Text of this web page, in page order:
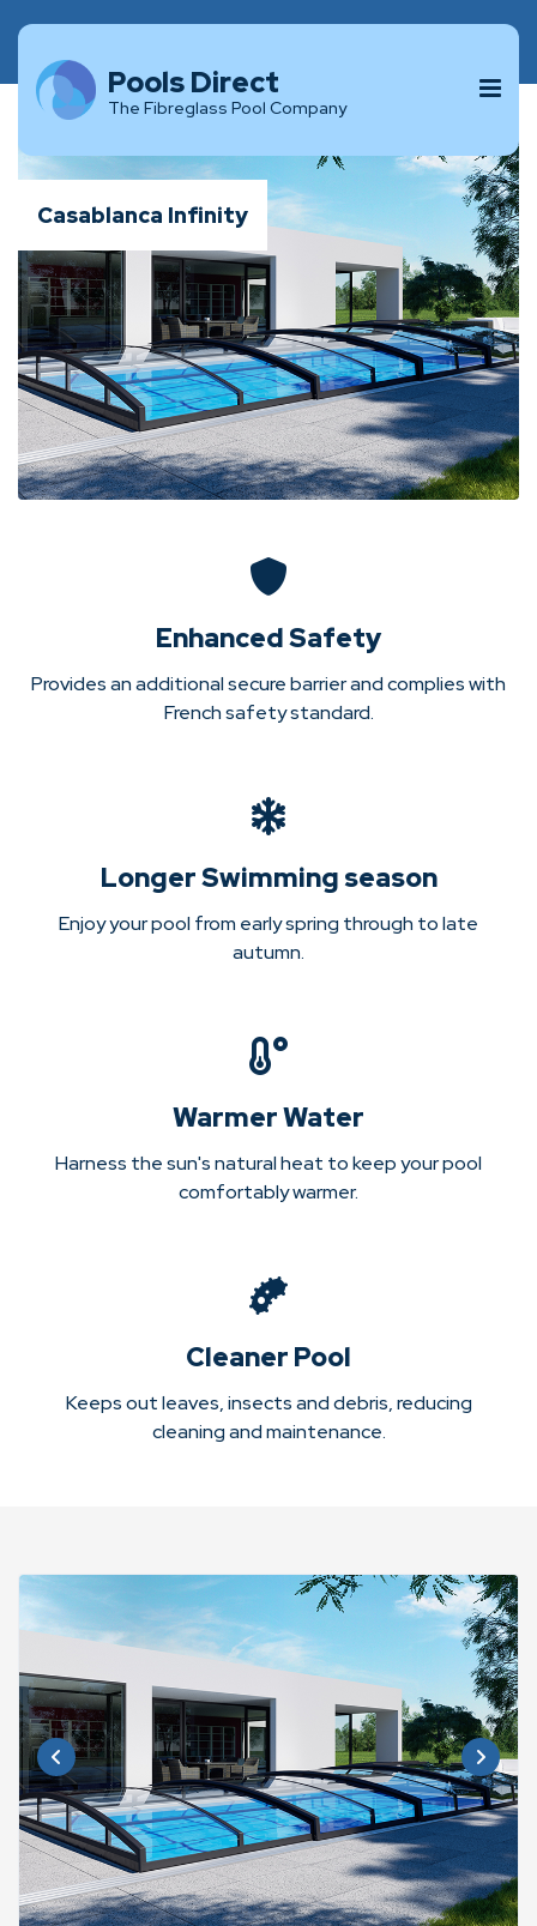
Pools Direct
The Fibreglass Pool Company
Casablanca Infinity
Enhanced Safety
Provides an additional secure barrier and complies with
French safety standard.
Longer Swimming season
Enjoy your pool from early spring through to late
autumn.
Warmer Water
Harness the sun's natural heat to keep your pool
comfortably warmer.
Cleaner Pool
Keeps out leaves, insects and debris, reducing
cleaning and maintenance.